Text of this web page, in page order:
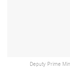
Deputy Prime